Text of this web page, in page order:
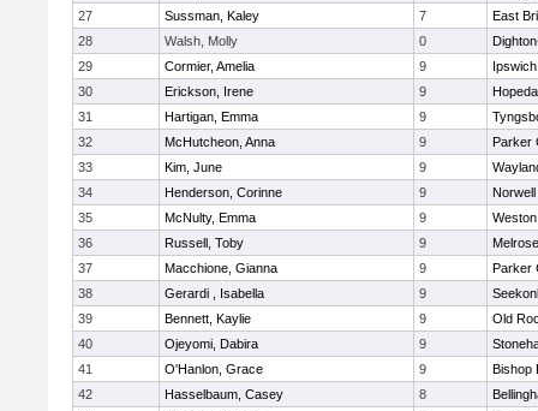
27
Sussman, Kaley 7
East
28
Walsh, Molly 0
29
Cormier, Amelia 9
Ipswich
30
Erickson, Irene 9
31
Hartigan, Emma 9
32
McHutcheon, Anna 9
Parker
33
Kim, June 9
34
Henderson, Corinne 9
Norwell
35
McNulty, Emma 9
Weston
36
Russell, Toby 9
Melrose
37
Macchione, Gianna 9
Parker
38
Gerardi , Isabella 9
39
Bennett, Kaylie 9
Old
40
Ojeyomi, Dabira 9
41
O'Hanlon, Grace 9
Bishop
42
Hasselbaum, Casey 8